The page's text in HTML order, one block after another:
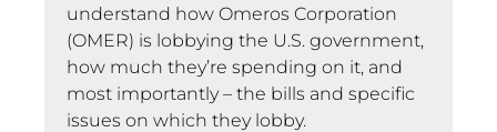
understand how Omeros Corporation
(OMER) is lobbying the U.S. government,
how much they’re spending on it, and
most importantly – the bills and specific
issues on which they lobby.